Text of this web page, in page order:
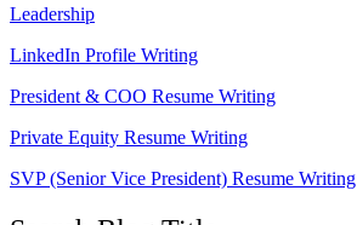
Leadership
LinkedIn Profile Writing
President & COO Resume Writing
Private Equity Resume Writing
SVP (Senior Vice President) Resume Writing